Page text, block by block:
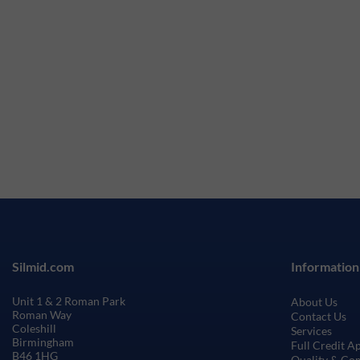
About Us
Contact Us
Services
Full Credit
Silmid.com
Unit 1 & 2 Roman Park
Roman Way
Coleshill
Birmingham
B46 1HG